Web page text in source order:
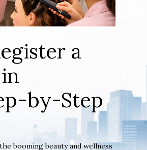
a
by-Step
booming beauty and wellness